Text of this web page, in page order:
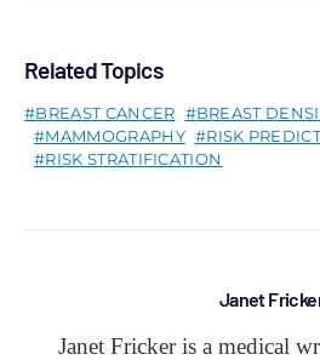
Related Topics
BREAST CANCER BREAST
MAMMOGRAPHY
RISK
RISK STRATIFICATION
Janet
Janet Fricker is a medical